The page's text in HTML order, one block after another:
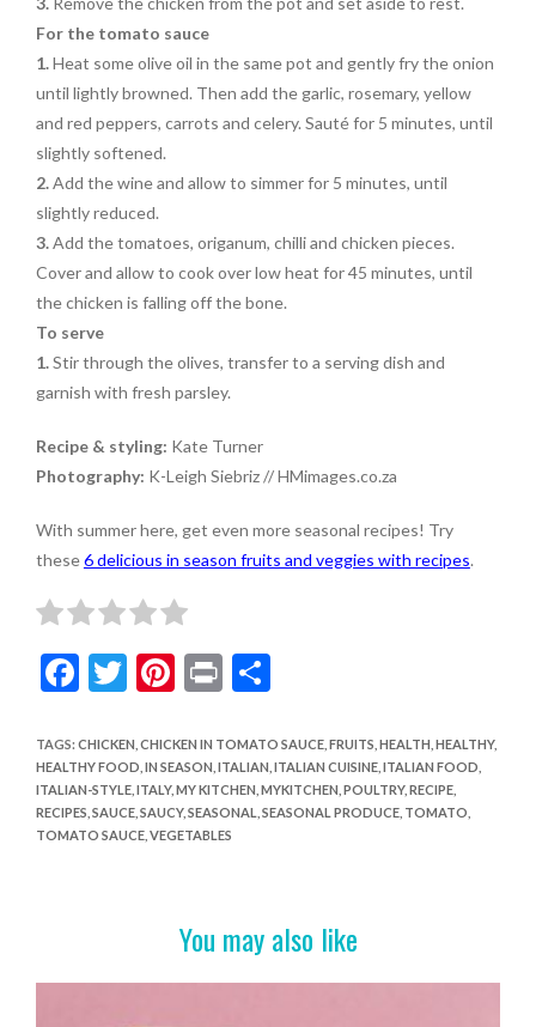
For the tomato sauce
1.Heat some olive oil in the same pot and gently fry the onion
until lightly browned. Then add the garlic, rosemary, yellow
and red peppers, carrots and celery. Sauté for 5 minutes, until
slightly softened.
2.Add the wine and allow to simmer for 5 minutes, until
slightly reduced.
3.Add the tomatoes, origanum, chilli and chicken pieces.
Cover and allow to cook over low heat for 45 minutes, until
the chicken is falling off the bone.
To serve
1.Stir through the olives, transfer to a serving dish and
garnish with fresh parsley.
Recipe & styling: Kate Turner
Photography: K-Leigh Siebriz // HMimages.co.za
With summer here, get even more seasonal recipes! Try
these6 delicious in season fruits and veggies with recipes.
F
e
b
o
T
itt
er
Pi
er
es
t
Pr
t
S
ar
e
TAGS: CHICKEN CHICKEN IN TOMATO SAUCE, FRUITS HEALTH HEALTHY,
HEALTHY FOOD IN SEASON ITALIAN ITALIAN CUISINE, ITALIAN FOOD
ITALIAN-STYLE, ITALY, MY KITCHEN MYKITCHEN POULTRY, RECIPE,
RECIPES SAUCE, SAUCY, SEASONAL SEASONAL PRODUCE, TOMATO
TOMATO SAUCE, VEGETABLES
You may also like